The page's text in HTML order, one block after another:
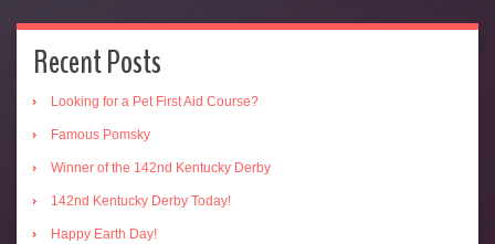
Recent Posts
Looking for a Pet First Aid Course?
Famous Pomsky
Winner of the 142nd Kentucky Derby
142nd Kentucky Derby Today!
Happy Earth Day!